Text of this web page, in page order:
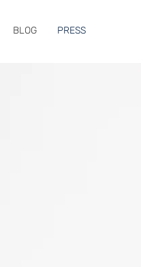
BLOG PRESS